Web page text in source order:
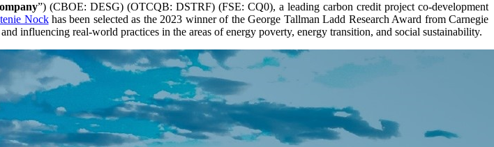
”) (CBOE: DESG) (OTCQB: DSTRF) (FSE: CQ0), a leading carbon credit project co-development
Nockhas been selected as the 2023 winner of the George Tallman Ladd Research Award from Carnegie
influencing real-world practices in the areas of energy poverty, energy transition, and social sustainability.